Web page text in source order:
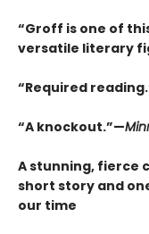
“Groff is one of
versatile literary
“Required
“A knockout.”—
A stunning, fierce
short story and
our time